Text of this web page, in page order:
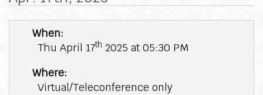
When:
Thu April 17th 2025 at 05:30 PM
Where:
Virtual/Teleconference only